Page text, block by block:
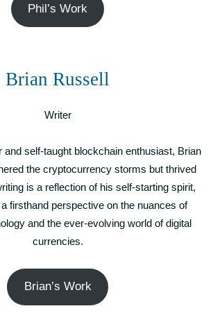
Phil’s Work
Brian Russell
Writer
and self-taught blockchain enthusiast, Brian
the cryptocurrency storms but thrived
is a reflection of his self-starting spirit,
firsthand perspective on the nuances of
and the ever-evolving world of digital
currencies.
Brian’s Work